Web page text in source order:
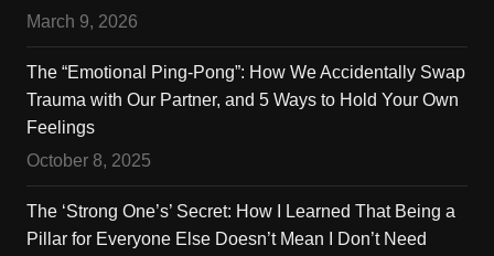
March 9, 2026
The “Emotional Ping-Pong”: How We Accidentally Swap
Trauma with Our Partner, and 5 Ways to Hold Your Own
Feelings
October 8, 2025
The ‘Strong One’s’ Secret: How I Learned That Being a
Pillar for Everyone Else Doesn’t Mean I Don’t Need